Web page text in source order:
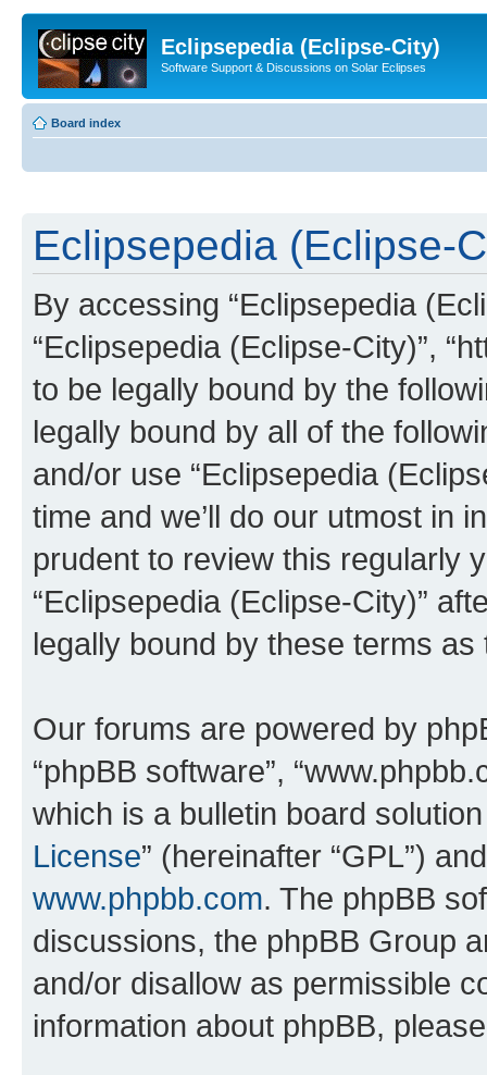
Eclipsepedia (Eclipse-City)
Software Support & Discussions on Solar Eclipses
Board index
Eclipsepedia (Eclipse-
By accessing “Eclipsepedia
“Eclipsepedia (Eclipse-City)”,
to be legally bound by the
legally bound by all of the
and/or use “Eclipsepedia
time and we’ll do our utmost in
prudent to review this regularly
“Eclipsepedia (Eclipse-City)”
legally bound by these terms
Our forums are powered by
“phpBB software”,
which is a bulletin board
License” (hereinafter “GPL”)
www.phpbb.com. The phpBB
discussions, the phpBB Group
and/or disallow as permissible
information about phpBB,